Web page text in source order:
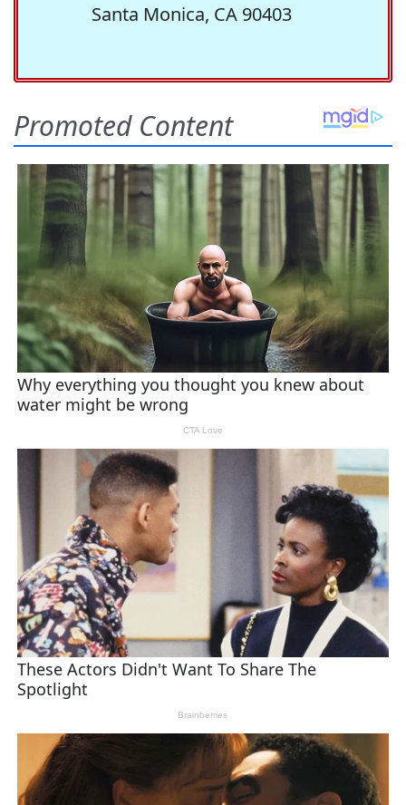
Santa Monica, CA 90403